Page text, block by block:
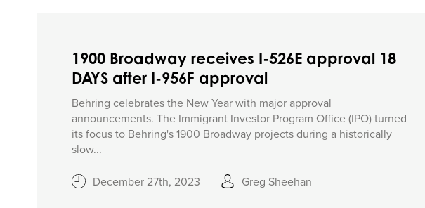
1900 Broadway receives I-526E approval 18
DAYS after I-956F approval
Behring celebrates the New Year with major approval
announcements. The Immigrant Investor Program Office (IPO) turned
its focus to Behring's 1900 Broadway projects during a historically
slow...
December 27th, 2023 Greg Sheehan